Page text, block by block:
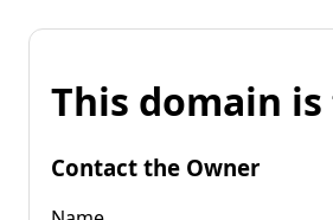
This domain
Contact the Owner